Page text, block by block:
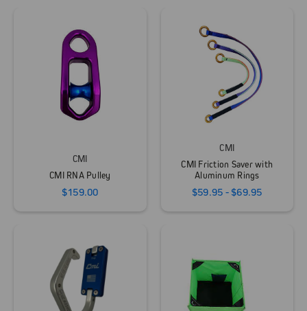
CMI
CMI RNA Pulley
$159.00
CMI
CMI Friction Saver with
Aluminum Rings
$59.95 - $69.95